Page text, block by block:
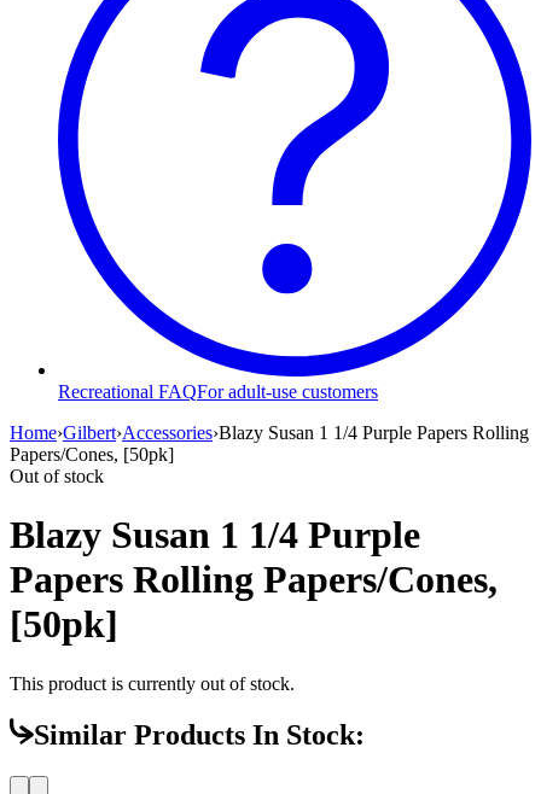
Recreational FAQFor adult-use customers
Home›Gilbert›Accessories›Blazy Susan 1 1/4 Purple Papers Rolling
Papers/Cones, [50pk]
Out of stock
Blazy Susan 1 1/4 Purple
Papers Rolling Papers/Cones,
[50pk]
This product is currently out of stock.
Similar Products In Stock: